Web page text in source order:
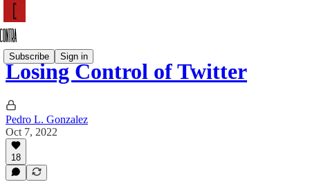
Subscribe Sign in
Losing Control of Twitter
Pedro L. Gonzalez
Oct 7, 2022
18